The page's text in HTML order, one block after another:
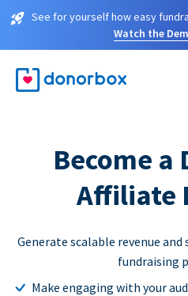
See for yourself how easy
Watch the
Become a
Affiliate
Generate scalable revenue and
fundraising
Make engaging with your